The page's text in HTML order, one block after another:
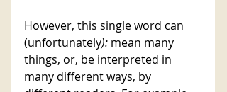
However, this single word can
(unfortunately): mean many
things, or, be interpreted in
many different ways, by